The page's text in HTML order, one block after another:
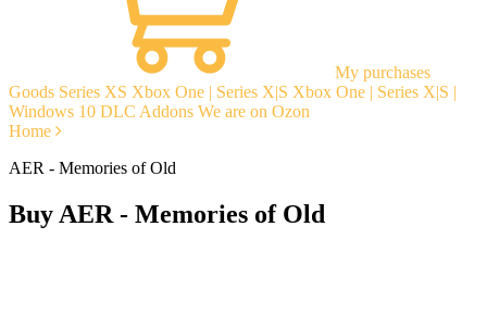
My purchases
Goods Series XS Xbox One | Series X|S Xbox One | Series X|S |
Windows 10 DLC Addons We are on Ozon
Home
AER - Memories of Old
Buy AER - Memories of Old